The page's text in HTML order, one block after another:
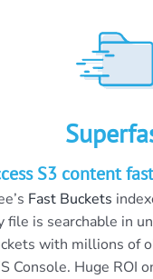
S3 content
Fast Buckets
file is searchable in
with millions of
Console. Huge ROI